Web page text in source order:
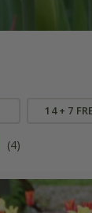
14 + 7
(4)